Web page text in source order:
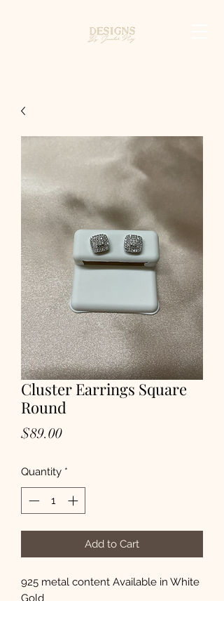
Cluster Earrings Square
Round
$89.00Price
Quantity *
Add to Cart
925 metal content Available in White
Gold